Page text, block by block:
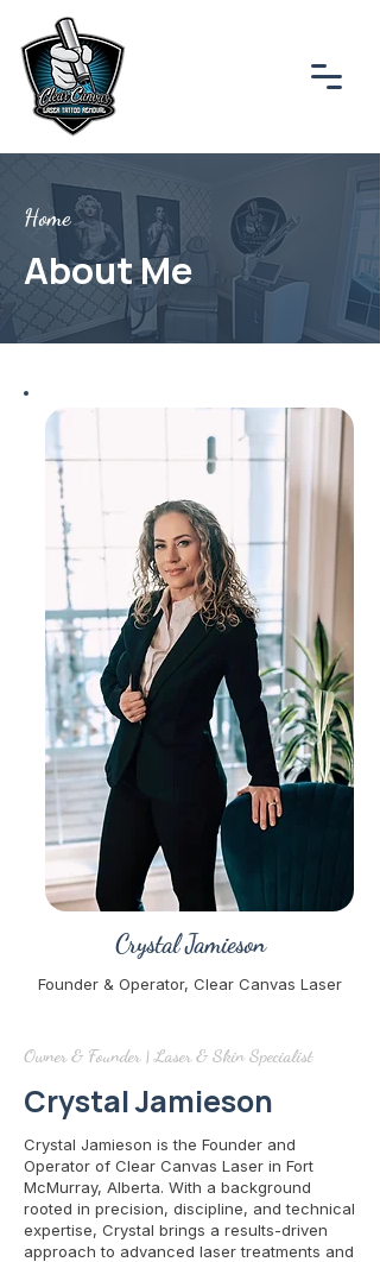
Home
About Me
Crystal Jamieson
Founder & Operator, Clear Canvas Laser
Owner & Founder | Laser & Skin Specialist
Crystal Jamieson
Crystal Jamieson is the Founder and
Operator of Clear Canvas Laser in Fort
McMurray, Alberta. With a background
rooted in precision, discipline, and technical
expertise, Crystal brings a results-driven
approach to advanced laser treatments and